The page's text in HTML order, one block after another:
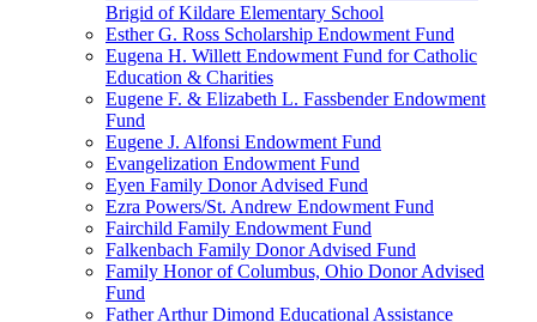
Brigid of Kildare Elementary School
Esther G. Ross Scholarship Endowment Fund
Eugena H. Willett Endowment Fund for Catholic
Education & Charities
Eugene F. & Elizabeth L. Fassbender Endowment
Fund
Eugene J. Alfonsi Endowment Fund
Evangelization Endowment Fund
Eyen Family Donor Advised Fund
Ezra Powers/St. Andrew Endowment Fund
Fairchild Family Endowment Fund
Falkenbach Family Donor Advised Fund
Family Honor of Columbus, Ohio Donor Advised
Fund
Father Arthur Dimond Educational Assistance